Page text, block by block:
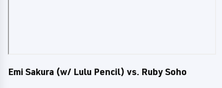
Emi Sakura (w/ Lulu Pencil) vs. Ruby Soho